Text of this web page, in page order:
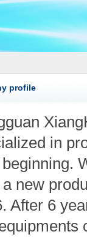
profile
in
new
After 6